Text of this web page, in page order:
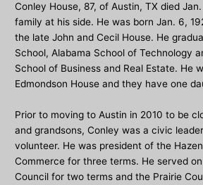
Conley House, 87, of Austin, TX died
family at his side. He was born Jan. 6,
the late John and Cecil House. He
School, Alabama School of Technology
School of Business and Real Estate. He
Edmondson House and they have one
Prior to moving to Austin in 2010 to be
and grandsons, Conley was a civic
volunteer. He was president of the
Commerce for three terms. He served
Council for two terms and the Prairie